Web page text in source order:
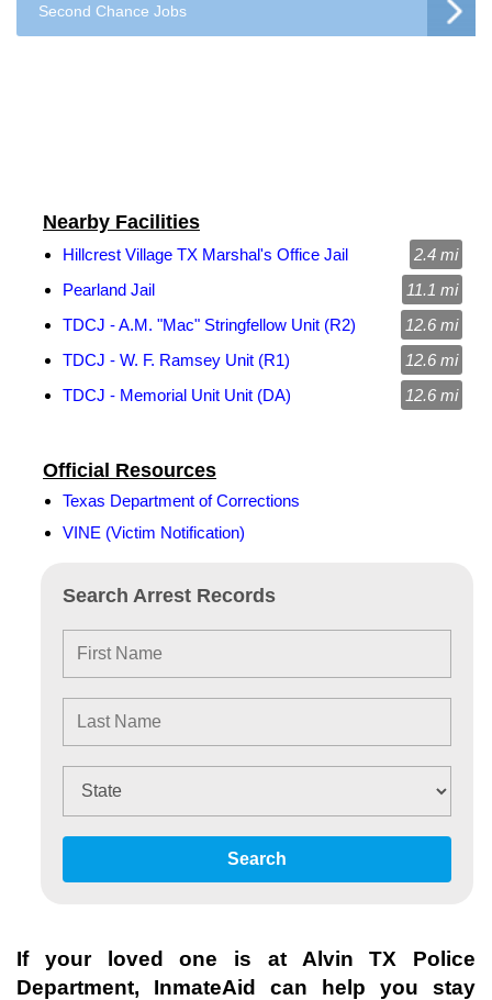
Second Chance Jobs
Search Arrest Records
Search
Official Resources
Texas Department of Corrections
VINE (Victim Notification)
Nearby Facilities
Hillcrest Village TX Marshal's Office Jail
2.4 mi
Pearland Jail
11.1 mi
TDCJ - A.M. "Mac" Stringfellow Unit (R2)
12.6 mi
TDCJ - W. F. Ramsey Unit (R1)
12.6 mi
TDCJ - Memorial Unit Unit (DA)
12.6 mi
If your loved one is at Alvin TX Police
Department, InmateAid can help you stay